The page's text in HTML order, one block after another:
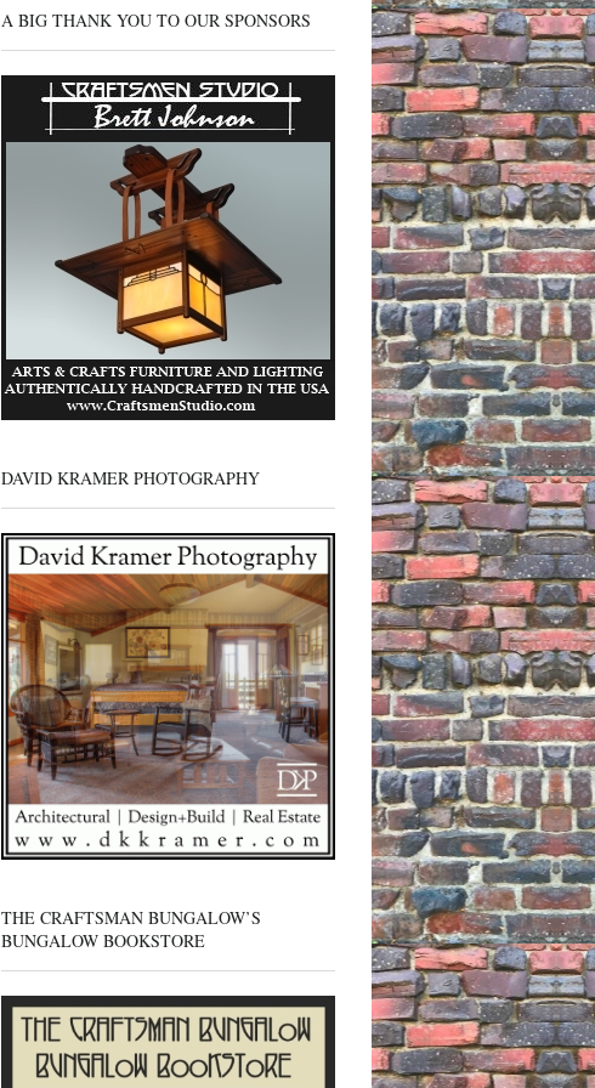
A BIG THANK YOU TO OUR SPONSORS
DAVID KRAMER PHOTOGRAPHY
THE CRAFTSMAN BUNGALOW’S
BUNGALOW BOOKSTORE